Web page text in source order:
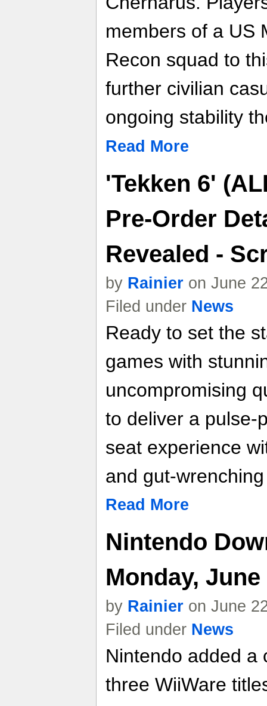
members of a US
Recon squad to
further civilian
ongoing stability
Read More
'Tekken 6'
Pre-Order
Revealed -
by Rainier on June
Filed under News
Ready to set the
games with
uncompromising
to deliver a pulse-
seat experience
and gut-
Read More
Nintendo
Monday, June
by Rainier on June
Filed under News
Nintendo added a
three WiiWare